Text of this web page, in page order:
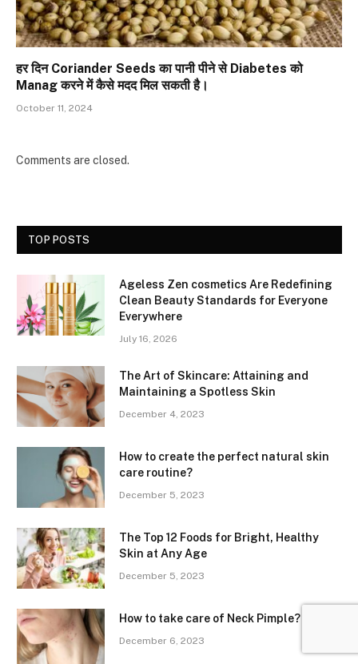
हर दिन Coriander Seeds का पानी पीने से Diabetes को
Manag करने में कैसे मदद मिल सकती है।
October 11, 2024
Comments are closed.
TOP POSTS
Ageless Zen cosmetics Are Redefining
Clean Beauty Standards for Everyone
Everywhere
July 16, 2026
The Art of Skincare: Attaining and
Maintaining a Spotless Skin
December 4, 2023
How to create the perfect natural skin
care routine?
December 5, 2023
The Top 12 Foods for Bright, Healthy
Skin at Any Age
December 5, 2023
How to take care of Neck Pimple?
December 6, 2023